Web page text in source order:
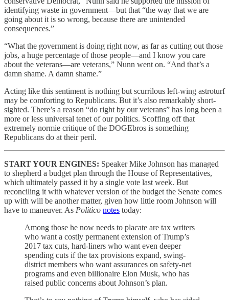
identifying waste in government—but that “the way that we are
going about it is so wrong, because there are unintended
consequences.”
“What the government is doing right now, as far as cutting out those
jobs, a huge percentage of those people—and I know you care
about the veterans—are veterans,” Nunn went on. “And that’s a
damn shame. A damn shame.”
Acting like this sentiment is nothing but scurrilous left-wing astroturf
may be comforting to Republicans. But it’s also remarkably short-
sighted. There’s a reason “do right by our veterans” has long been a
more or less universal tenet of our politics. Scoffing off that
extremely normie critique of the DOGEbros is something
Republicans do at their peril.
START YOUR ENGINES: Speaker Mike Johnson has managed
to shepherd a budget plan through the House of Representatives,
which ultimately passed it by a single vote last week. But
reconciling it with whatever version of the budget the Senate comes
up with will be another matter, given how little room Johnson will
have to maneuver. As Politico notes today:
Among those he now needs to placate are tax writers
who want a costly permanent extension of Trump’s
2017 tax cuts, hard-liners who want even deeper
spending cuts if the tax provisions expand, swing-
district members who want assurances on safety-net
programs and even billionaire Elon Musk, who has
raised public concerns about Johnson’s plan.